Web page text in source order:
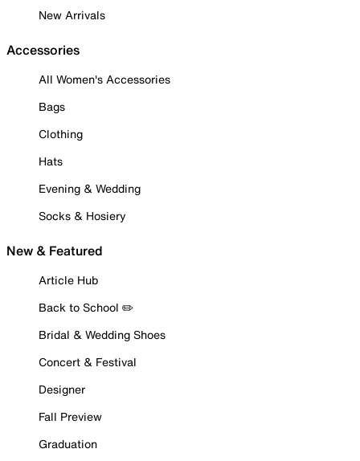
New Arrivals
Accessories
All Women's Accessories
Bags
Clothing
Hats
Evening & Wedding
Socks & Hosiery
New & Featured
Article Hub
Back to School ✏️
Bridal & Wedding Shoes
Concert & Festival
Designer
Fall Preview
Graduation